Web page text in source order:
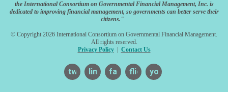
the International Consortium on Governmental Financial Management, Inc. is
dedicated to improving financial management, so governments can better serve their
citizens."
© Copyright 2026 International Consortium on Governmental Financial Management.
All rights reserved.
Privacy Policy| Contact Us
twitterlinkedinfacebook
flickr youtube